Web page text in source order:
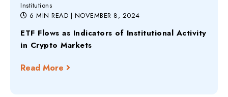
Institutions
6 MIN READ | NOVEMBER 8, 2024
ETF Flows as Indicators of Institutional Activity
in Crypto Markets
Read More